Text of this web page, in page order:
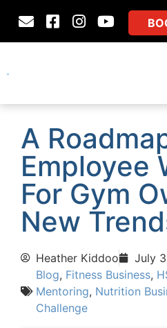
A
Employee
For Gym
New
Heather Kiddoo
July
Blog, Fitness Business,
Mentoring, Nutrition
Challenge